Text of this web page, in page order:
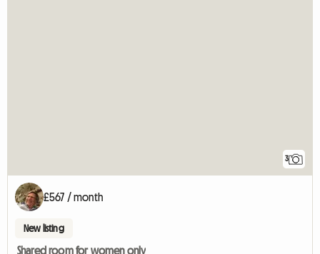
3
£567 / month
New listing
Shared room for women only